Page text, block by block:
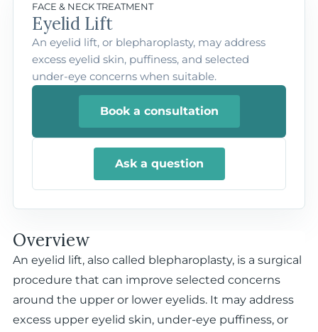
FACE & NECK TREATMENT
Eyelid Lift
An eyelid lift, or blepharoplasty, may address
excess eyelid skin, puffiness, and selected
under-eye concerns when suitable.
Book a consultation
Ask a question
Overview
An eyelid lift, also called blepharoplasty, is a surgical
procedure that can improve selected concerns
around the upper or lower eyelids. It may address
excess upper eyelid skin, under-eye puffiness, or